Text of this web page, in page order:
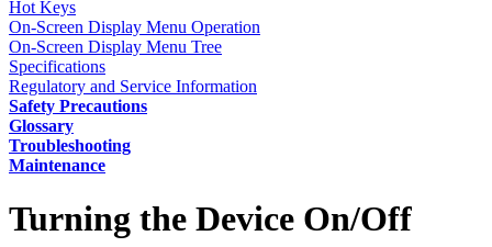
Hot Keys
On-Screen Display Menu Operation
On-Screen Display Menu Tree
Specifications
Regulatory and Service Information
Safety Precautions
Glossary
Troubleshooting
Maintenance
Turning the Device On/Off